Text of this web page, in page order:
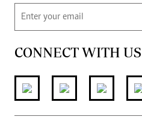
CONNECT WITH US